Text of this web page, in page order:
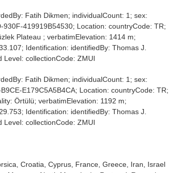
Fatih Dikmen; individualCount: 1; sex:
419919B54530; Location: countryCode: TR;
Plateau ; verbatimElevation: 1414 m;
Identification: identifiedBy: Thomas J.
Level: collectionCode: ZMUI
Fatih Dikmen; individualCount: 1; sex:
E179C5A5B4CA; Location: countryCode: TR;
Örtülü; verbatimElevation: 1192 m;
Identification: identifiedBy: Thomas J.
Level: collectionCode: ZMUI
Croatia, Cyprus, France, Greece, Iran, Israel